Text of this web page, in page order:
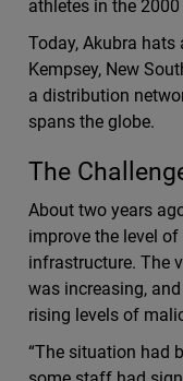
athletes in the
Today, Akubra
Kempsey, New
a distribution
spans the globe.
The
About two years
improve the level
infrastructure. The
was increasing,
rising levels of
“The situation had